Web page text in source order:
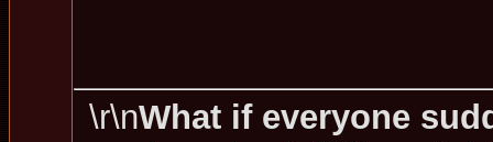
\r\nWhat if everyone